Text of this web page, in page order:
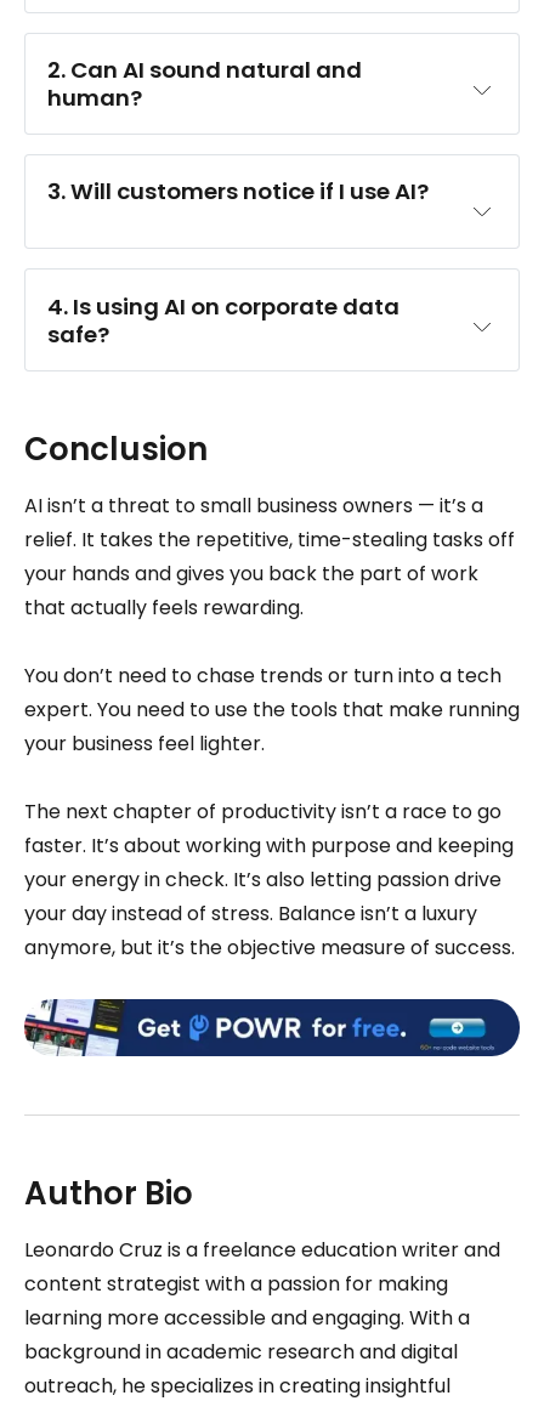
2. Can AI sound natural and
human?
3. Will customers notice if I use AI?
4. Is using AI on corporate data
safe?
Conclusion
AI isn’t a threat to small business owners — it’s a
relief. It takes the repetitive, time-stealing tasks off
your hands and gives you back the part of work
that actually feels rewarding.
You don’t need to chase trends or turn into a tech
expert. You need to use the tools that make running
your business feel lighter.
The next chapter of productivity isn’t a race to go
faster. It’s about working with purpose and keeping
your energy in check. It’s also letting passion drive
your day instead of stress. Balance isn’t a luxury
anymore, but it’s the objective measure of success.
Author Bio
Leonardo Cruz is a freelance education writer and
content strategist with a passion for making
learning more accessible and engaging. With a
background in academic research and digital
outreach, he specializes in creating insightful